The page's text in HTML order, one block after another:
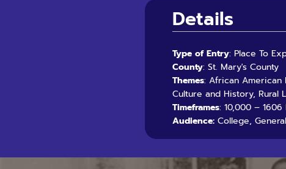
Details
Type of Entry: Place To
County: St. Mary's County
Themes: African American
Culture and History, Rural
Timeframes: 10,000 –
Audience: College,